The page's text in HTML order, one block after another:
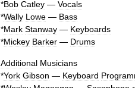
*Bob Catley — Vocals
*Wally Lowe — Bass
*Mark Stanway — Keyboards
*Mickey Barker — Drums
Additional Musicians
*York Gibson — Keyboard